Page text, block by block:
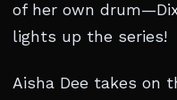
of her own
lights up the series!
Aisha Dee takes on